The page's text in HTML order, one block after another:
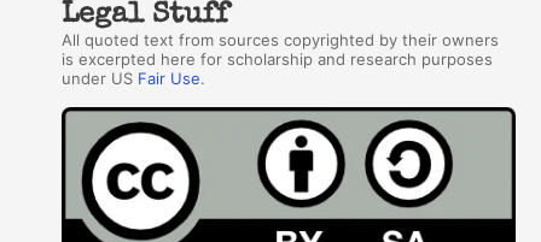
Legal Stuff
All quoted text from sources copyrighted by their owners
is excerpted here for scholarship and research purposes
under US Fair Use.